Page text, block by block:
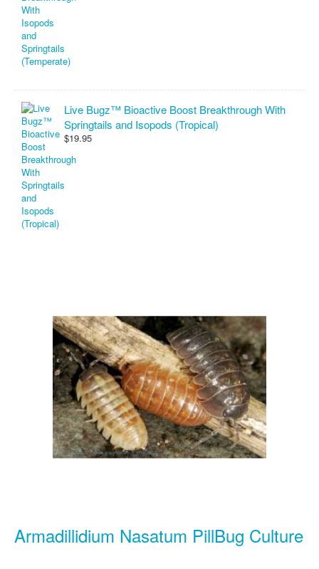
Live Bugz™ Bioactive Boost Breakthrough With
Springtails and Isopods (Tropical)
$19.95
Armadillidium Nasatum PillBug Culture